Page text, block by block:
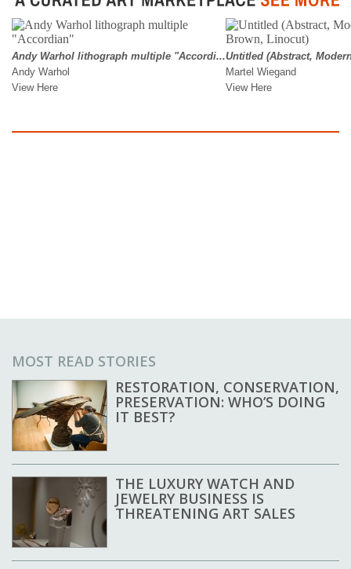
MOST READ STORIES
RESTORATION, CONSERVATION,
PRESERVATION: WHO’S DOING
IT BEST?
THE LUXURY WATCH AND
JEWELRY BUSINESS IS
THREATENING ART SALES